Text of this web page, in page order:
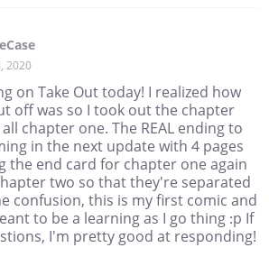
2020
on Take Out today! I realized how
off was so I took out the chapter
chapter one. The REAL ending to
in the next update with 4 pages
the end card for chapter one again
two so that they're separated
confusion, this is my first comic and
to be a learning as I go thing :p If
I'm pretty good at responding!